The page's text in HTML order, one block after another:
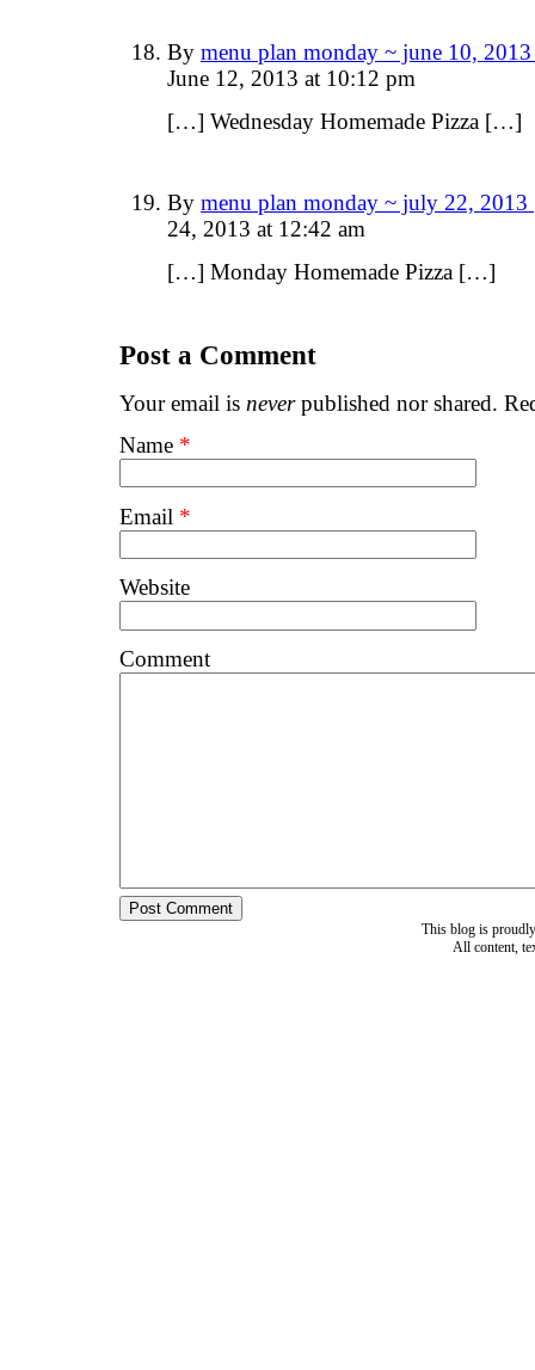
By menu plan monday ~ june 10,
June 12, 2013 at 10:12 pm
[…] Wednesday Homemade Pizza […]
By menu plan monday ~ july 22, 2013
24, 2013 at 12:42 am
[…] Monday Homemade Pizza […]
Post a Comment
Your email is neverpublished nor shared.
Name *
Email *
Website
Comment
This blog is
All content,